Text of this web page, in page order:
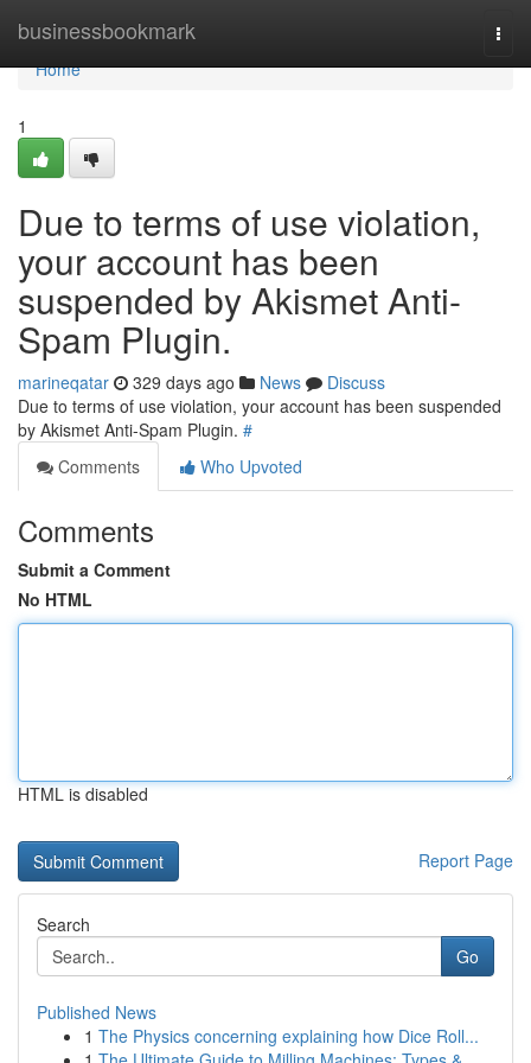
businessbookmark
Home
Home
1
Due to terms of use violation,
your account has been
suspended by Akismet Anti-
Spam Plugin.
marineqatar 329 days ago News
Discuss
Due to terms of use violation, your account has been suspended
by Akismet Anti-Spam Plugin. #
Comments
Who Upvoted
Comments
Submit a Comment
No HTML
HTML is disabled
Report Page
Search
Go
Published News
1 The Physics concerning explaining how Dice Roll...